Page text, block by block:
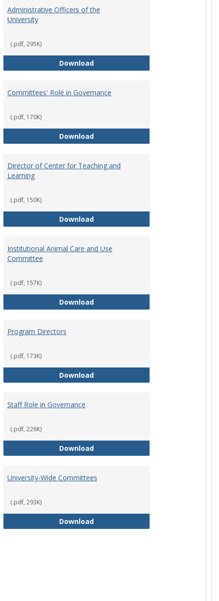
Council
Administrative Officers of the
University
(.pdf, 295K)
DownloadAdministrative Officers of the
Committee Charters
Committees' Role in Governance
(.pdf, 170K)
DownloadCommittees' Role in Governance
Director of Center for Teaching and
Learning
(.pdf, 150K)
DownloadDirector of Center for Teaching
Job Description
Institutional Animal Care and Use
Committee
(.pdf, 157K)
DownloadInstitutional Animal Care and Use
Program Directors
(.pdf, 173K)
DownloadProgram Directors
Board for Sponsored Ministries
Staff Role in Governance
(.pdf, 226K)
DownloadStaff Role in Governance
University-Wide Committees
(.pdf, 293K)
DownloadUniversity-Wide Committees